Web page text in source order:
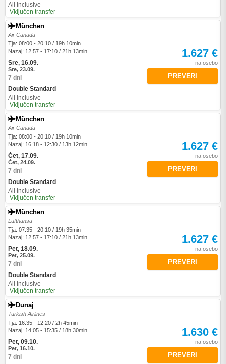
All Inclusive
Vključen transfer
München
Air Canada
Tja: 08:00 - 20:10 / 19h 10min
Nazaj: 12:57 - 17:10 / 21h 13min
Sre, 16.09.
Sre, 23.09.
7 dni
Double Standard
All Inclusive
Vključen transfer
1.627 €
na osebo
PREVERI
München
Air Canada
Tja: 08:00 - 20:10 / 19h 10min
Nazaj: 16:18 - 12:30 / 13h 12min
Čet, 17.09.
Čet, 24.09.
7 dni
Double Standard
All Inclusive
Vključen transfer
1.627 €
na osebo
PREVERI
München
Lufthansa
Tja: 07:35 - 20:10 / 19h 35min
Nazaj: 12:57 - 17:10 / 21h 13min
Pet, 18.09.
Pet, 25.09.
7 dni
Double Standard
All Inclusive
Vključen transfer
1.627 €
na osebo
PREVERI
Dunaj
Turkish Airlines
Tja: 16:35 - 12:20 / 2h 45min
Nazaj: 14:05 - 15:35 / 18h 30min
Pet, 09.10.
Pet, 16.10.
7 dni
1.630 €
na osebo
PREVERI